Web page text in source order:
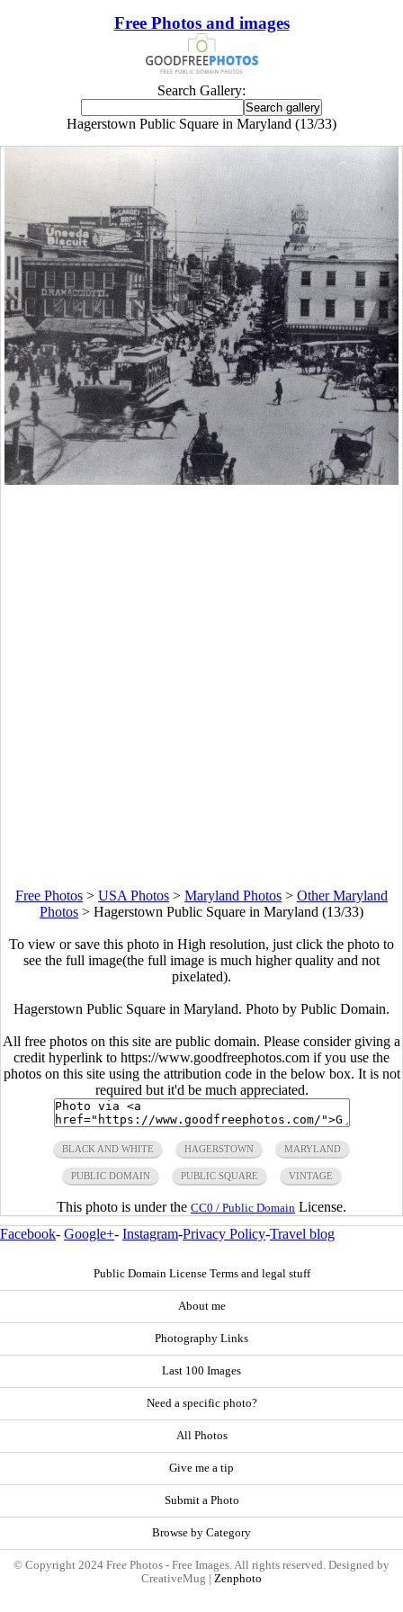
Free Photos and images
Search Gallery:
Hagerstown Public Square in Maryland (13/33)
Free Photos > USA Photos > Maryland Photos > Other Maryland
Photos > Hagerstown Public Square in Maryland (13/33)
To view or save this photo in High resolution, just click the photo to
see the full image(the full image is much higher quality and not
pixelated).
Hagerstown Public Square in Maryland. Photo by Public Domain.
All free photos on this site are public domain. Please consider giving a
credit hyperlink to https://www.goodfreephotos.com if you use the
photos on this site using the attribution code in the below box. It is not
required but it'd be much appreciated.
BLACK AND WHITE HAGERSTOWN MARYLAND
PUBLIC DOMAIN PUBLIC SQUARE VINTAGE
This photo is under the CC0 / Public Domain License.
Facebook- Google+- Instagram-Privacy Policy-Travel blog
Public Domain License Terms and legal stuff
About me
Photography Links
Last 100 Images
Need a specific photo?
All Photos
Give me a tip
Submit a Photo
Browse by Category
© Copyright 2024 Free Photos - Free Images. All rights reserved. Designed by
CreativeMug | Zenphoto